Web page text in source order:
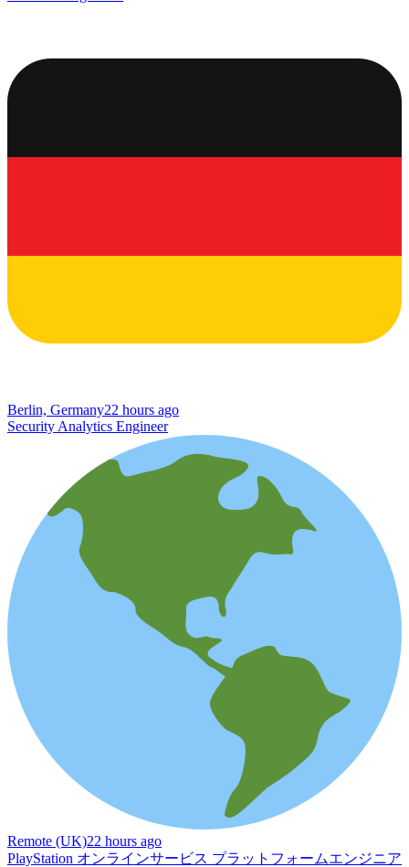
Berlin, Germany22 hours ago
Security Analytics Engineer
Remote (UK)22 hours ago
PlayStation オンラインサービス プラットフォームエンジニア